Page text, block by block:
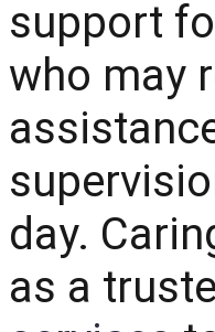
support
who may
day.
as a